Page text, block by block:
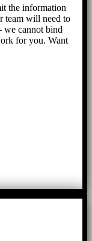
the information
team will need to
we cannot bind
for you. Want